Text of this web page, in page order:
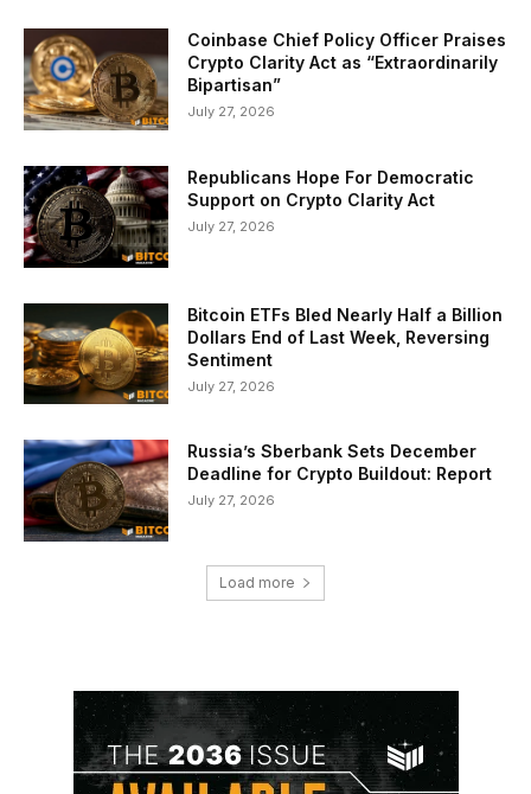
Coinbase Chief Policy Officer Praises
Crypto Clarity Act as “Extraordinarily
Bipartisan”
July 27, 2026
Republicans Hope For Democratic
Support on Crypto Clarity Act
July 27, 2026
Bitcoin ETFs Bled Nearly Half a Billion
Dollars End of Last Week, Reversing
Sentiment
July 27, 2026
Russia’s Sberbank Sets December
Deadline for Crypto Buildout: Report
July 27, 2026
Load more